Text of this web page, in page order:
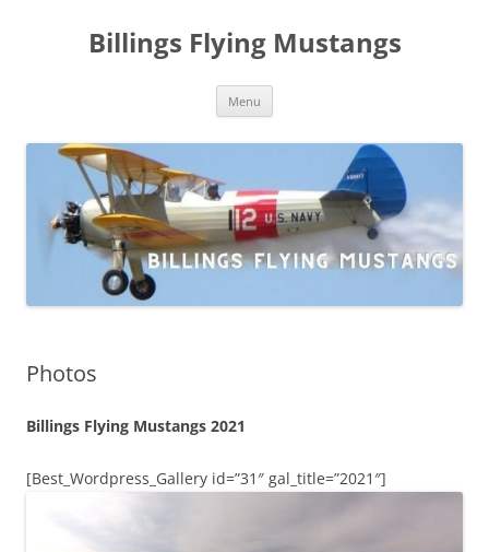
Billings Flying Mustangs
Menu
Photos
Billings Flying Mustangs 2021
[Best_Wordpress_Gallery id=”31″ gal_title=”2021″]